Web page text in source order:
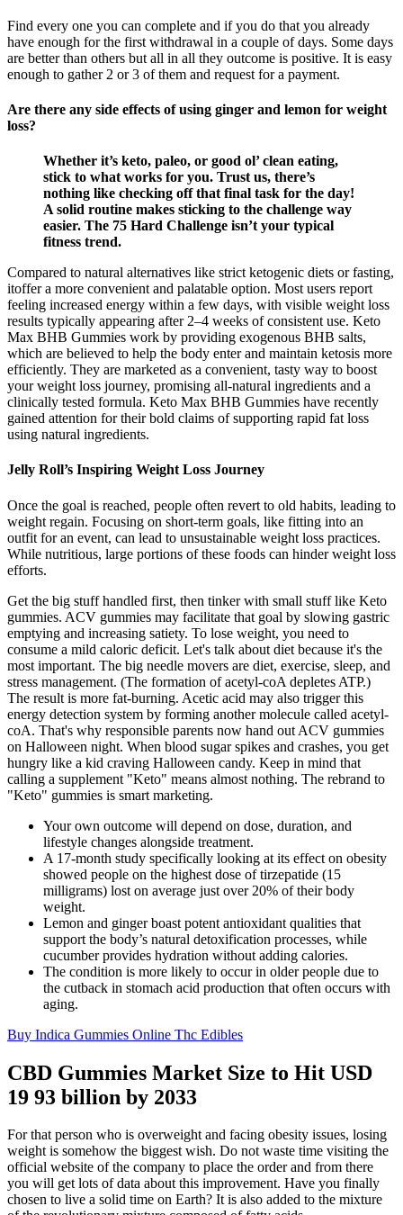
Find every one you can complete and if you do that you already
have enough for the first withdrawal in a couple of days. Some days
are better than others but all in all they outcome is positive. It is easy
enough to gather 2 or 3 of them and request for a payment.
Are there any side effects of using ginger and lemon for weight
loss?
Whether it’s keto, paleo, or good ol’ clean eating,
stick to what works for you. Trust us, there’s
nothing like checking off that final task for the day!
A solid routine makes sticking to the challenge way
easier. The 75 Hard Challenge isn’t your typical
fitness trend.
Compared to natural alternatives like strict ketogenic diets or fasting,
itoffer a more convenient and palatable option. Most users report
feeling increased energy within a few days, with visible weight loss
results typically appearing after 2–4 weeks of consistent use. Keto
Max BHB Gummies work by providing exogenous BHB salts,
which are believed to help the body enter and maintain ketosis more
efficiently. They are marketed as a convenient, tasty way to boost
your weight loss journey, promising all-natural ingredients and a
clinically tested formula. Keto Max BHB Gummies have recently
gained attention for their bold claims of supporting rapid fat loss
using natural ingredients.
Jelly Roll’s Inspiring Weight Loss Journey
Once the goal is reached, people often revert to old habits, leading to
weight regain. Focusing on short-term goals, like fitting into an
outfit for an event, can lead to unsustainable weight loss practices.
While nutritious, large portions of these foods can hinder weight loss
efforts.
Get the big stuff handled first, then tinker with small stuff like Keto
gummies. ACV gummies may facilitate that goal by slowing gastric
emptying and increasing satiety. To lose weight, you need to
consume a mild caloric deficit. Let's talk about diet because it's the
most important. The big needle movers are diet, exercise, sleep, and
stress management. (The formation of acetyl-coA depletes ATP.)
The result is more fat-burning. Acetic acid may also trigger this
energy detection system by forming another molecule called acetyl-
coA. That's why responsible parents now hand out ACV gummies
on Halloween night. When blood sugar spikes and crashes, you get
hungry like a kid craving Halloween candy. Keep in mind that
calling a supplement "Keto" means almost nothing. The rebrand to
"Keto" gummies is smart marketing.
Your own outcome will depend on dose, duration, and
lifestyle changes alongside treatment.
A 17-month study specifically looking at its effect on obesity
showed people on the highest dose of tirzepatide (15
milligrams) lost on average just over 20% of their body
weight.
Lemon and ginger boast potent antioxidant qualities that
support the body’s natural detoxification processes, while
cucumber provides hydration without adding calories.
The condition is more likely to occur in older people due to
the cutback in stomach acid production that often occurs with
aging.
Buy Indica Gummies Online Thc Edibles
CBD Gummies Market Size to Hit USD
19 93 billion by 2033
For that person who is overweight and facing obesity issues, losing
weight is somehow the biggest wish. Do not waste time visiting the
official website of the company to place the order and from there
you will get lots of data about this improvement. Have you finally
chosen to live a solid time on Earth? It is also added to the mixture